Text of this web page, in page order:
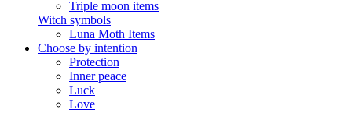
Triple moon items
Witch symbols
Luna Moth Items
Choose by intention
Protection
Inner peace
Luck
Love